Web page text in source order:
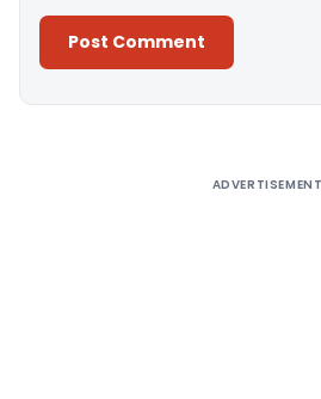
ADVERTISEMENT